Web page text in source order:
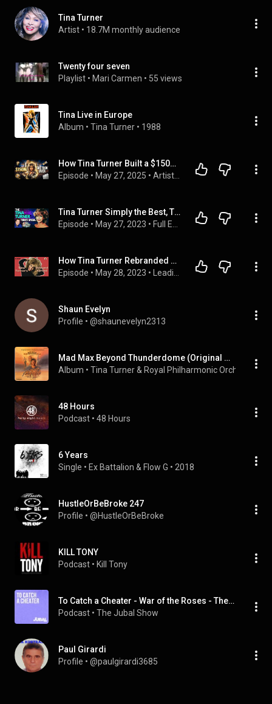
Tina Turner
Artist • 18.7M monthly audience
Twenty four seven
Playlist • Mari Carmen • 55 views
Tina Live in Europe
Album • Tina Turner • 1988
How Tina Turner Built a $150M Empire After Starting Over at 40
Episode • May 27, 2025 •
Tina Turner Simply the Best, Tribute and Remembrance on The Jim Masters Show Live
Episode • May 27, 2023 •
How Tina Turner Rebranded & Reclaimed Her Life Living Abroad
Episode • May 28, 2023 •
Shaun Evelyn
Profile • @shaunevelyn2313
Mad Max Beyond Thunderdome (Original Motion Picture Soundtrack)
Album • Tina Turner & Royal Philharmonic Orchestra
48 Hours
Podcast • 48 Hours
6 Years
Single • Ex Battalion & Flow G • 2018
HustleOrBeBroke 247
Profile • @HustleOrBeBroke
KILL TONY
Podcast • Kill Tony
To Catch a Cheater - War of the Roses - The Jubal Show
Podcast • The Jubal Show
Paul Girardi
Profile • @paulgirardi3685